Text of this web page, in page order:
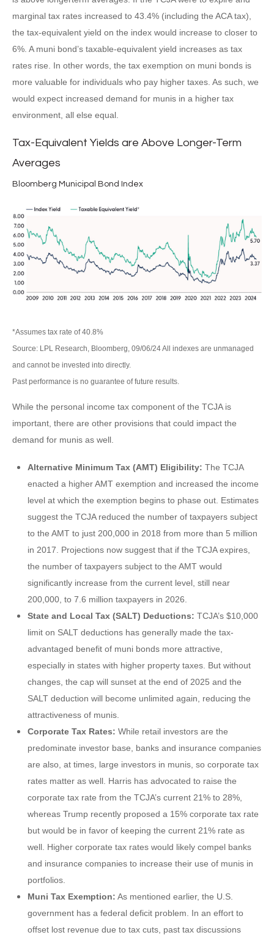
marginal tax rates increased to 43.4% (including the ACA tax),
the tax-equivalent yield on the index would increase to closer to
6%. A muni bond’s taxable-equivalent yield increases as tax
rates rise. In other words, the tax exemption on muni bonds is
more valuable for individuals who pay higher taxes. As such, we
would expect increased demand for munis in a higher tax
environment, all else equal.
Tax-Equivalent Yields are Above Longer-Term
Averages
Bloomberg Municipal Bond Index
*Assumes tax rate of 40.8%
Source: LPL Research, Bloomberg, 09/06/24 All indexes are unmanaged
and cannot be invested into directly.
Past performance is no guarantee of future results.
While the personal income tax component of the TCJA is
important, there are other provisions that could impact the
demand for munis as well.
Alternative Minimum Tax (AMT) Eligibility: The TCJA
enacted a higher AMT exemption and increased the income
level at which the exemption begins to phase out. Estimates
suggest the TCJA reduced the number of taxpayers subject
to the AMT to just 200,000 in 2018 from more than 5 million
in 2017. Projections now suggest that if the TCJA expires,
the number of taxpayers subject to the AMT would
significantly increase from the current level, still near
200,000, to 7.6 million taxpayers in 2026.
State and Local Tax (SALT) Deductions: TCJA’s $10,000
limit on SALT deductions has generally made the tax-
advantaged benefit of muni bonds more attractive,
especially in states with higher property taxes. But without
changes, the cap will sunset at the end of 2025 and the
SALT deduction will become unlimited again, reducing the
attractiveness of munis.
Corporate Tax Rates: While retail investors are the
predominate investor base, banks and insurance companies
are also, at times, large investors in munis, so corporate tax
rates matter as well. Harris has advocated to raise the
corporate tax rate from the TCJA’s current 21% to 28%,
whereas Trump recently proposed a 15% corporate tax rate
but would be in favor of keeping the current 21% rate as
well. Higher corporate tax rates would likely compel banks
and insurance companies to increase their use of munis in
portfolios.
Muni Tax Exemption: As mentioned earlier, the U.S.
government has a federal deficit problem. In an effort to
offset lost revenue due to tax cuts, past tax discussions